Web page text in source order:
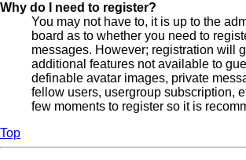
Why do I need to register?
You may not have to, it is up to the
board as to whether you need to
messages. However; registration will
additional features not available to
definable avatar images, private
fellow users, usergroup subscription,
few moments to register so it is
Top